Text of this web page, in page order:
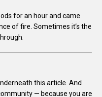
for an hour and came
of fire. Sometimes it’s the
this article. And
— because you are